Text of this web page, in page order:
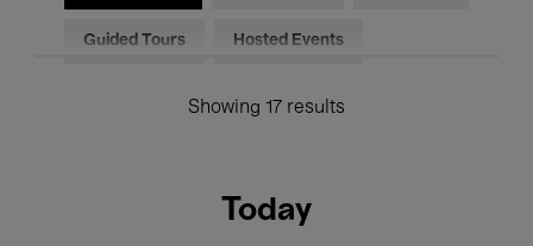
Guided Tours Hosted Events
Showing 17 results
Today